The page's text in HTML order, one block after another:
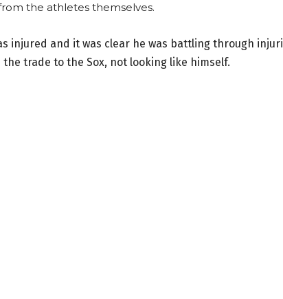
the athletes themselves.
injured and it was clear he was battling through
trade to the Sox, not looking like himself.